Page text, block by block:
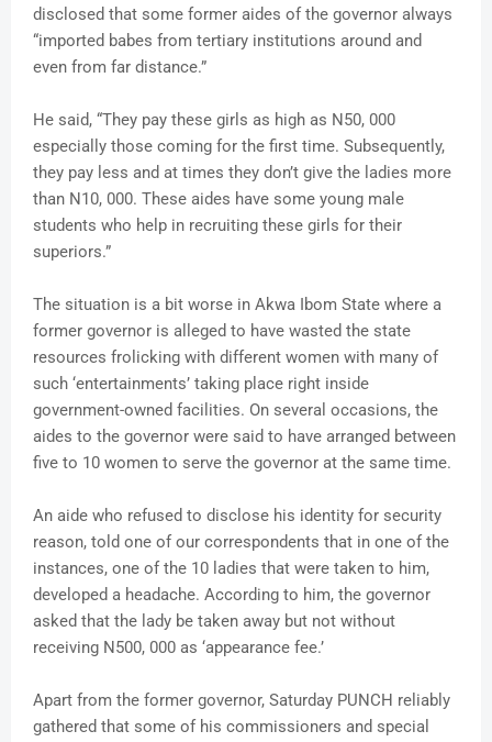
disclosed that some former aides of the governor always
“imported babes from tertiary institutions around and
even from far distance.”
He said, “They pay these girls as high as N50, 000
especially those coming for the first time. Subsequently,
they pay less and at times they don’t give the ladies more
than N10, 000. These aides have some young male
students who help in recruiting these girls for their
superiors.”
The situation is a bit worse in Akwa Ibom State where a
former governor is alleged to have wasted the state
resources frolicking with different women with many of
such ‘entertainments’ taking place right inside
government-owned facilities. On several occasions, the
aides to the governor were said to have arranged between
five to 10 women to serve the governor at the same time.
An aide who refused to disclose his identity for security
reason, told one of our correspondents that in one of the
instances, one of the 10 ladies that were taken to him,
developed a headache. According to him, the governor
asked that the lady be taken away but not without
receiving N500, 000 as ‘appearance fee.’
Apart from the former governor, Saturday PUNCH reliably
gathered that some of his commissioners and special